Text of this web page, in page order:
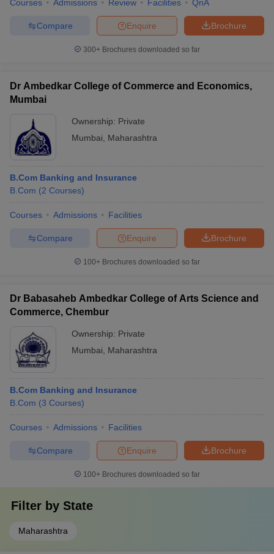
Courses Admissions Review Facilities QnA
Brochure
Enquire
Compare
300+ Brochures downloaded so far
Dr Ambedkar College of Commerce and Economics,
Mumbai
Ownership: Private
Mumbai
Maharashtra
B.Com Banking and Insurance
B.Com (2 Courses)
Courses Admissions Facilities
Brochure
Enquire
Compare
100+ Brochures downloaded so far
Dr Babasaheb Ambedkar College of Arts Science and
Commerce, Chembur
Ownership: Private
Mumbai
Maharashtra
B.Com Banking and Insurance
B.Com (3 Courses)
Courses Admissions Facilities
Brochure
Enquire
Compare
100+ Brochures downloaded so far
Filter by State
Maharashtra